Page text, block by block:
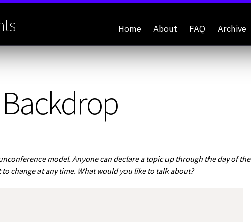
Home About FAQ Archive
model. Anyone can declare a topic up through the day of the
change at any time. What would you like to talk about?